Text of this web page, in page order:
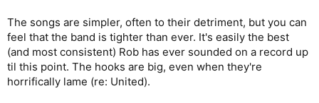
The songs are simpler, often to their detriment, but you can
feel that the band is tighter than ever. It's easily the best
(and most consistent) Rob has ever sounded on a record up
til this point. The hooks are big, even when they're
horrifically lame (re: United).